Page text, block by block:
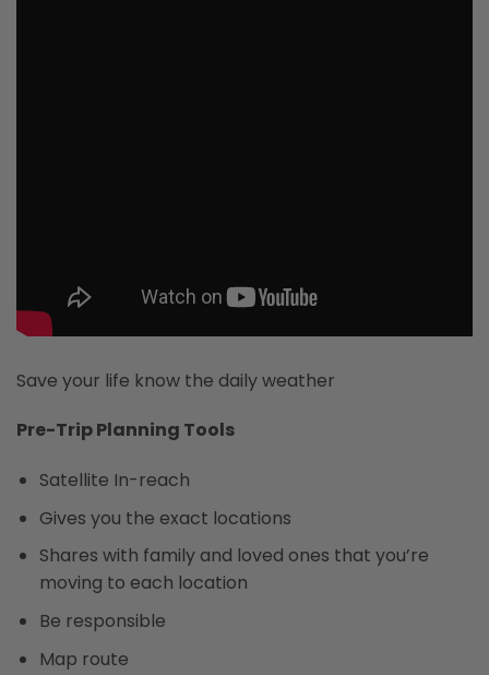
Save your life know the daily weather
Pre-Trip Planning Tools
Satellite In-reach
Gives you the exact locations
Shares with family and loved ones that you’re
moving to each location
Be responsible
Map route